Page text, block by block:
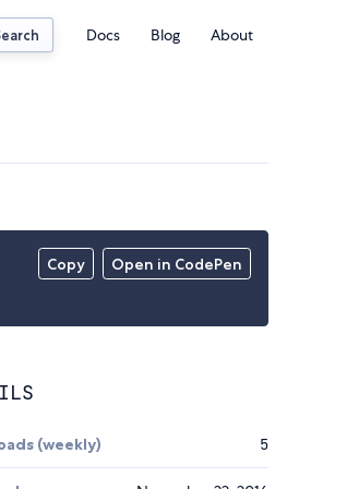
Docs Blog About
Copy Open in CodePen
(weekly) 5